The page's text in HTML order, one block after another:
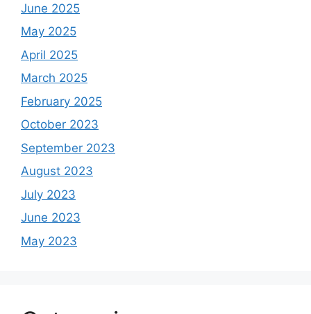
June 2025
May 2025
April 2025
March 2025
February 2025
October 2023
September 2023
August 2023
July 2023
June 2023
May 2023